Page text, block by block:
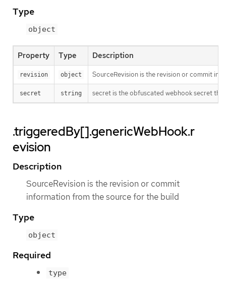
Type
object
Property Type Description
revision object SourceRevision is the revision or commit
secret string secret is the obfuscated webhook secret
.triggeredBy[].genericWebHook.r
evision
Description
SourceRevision is the revision or commit
information from the source for the build
Type
object
Required
type